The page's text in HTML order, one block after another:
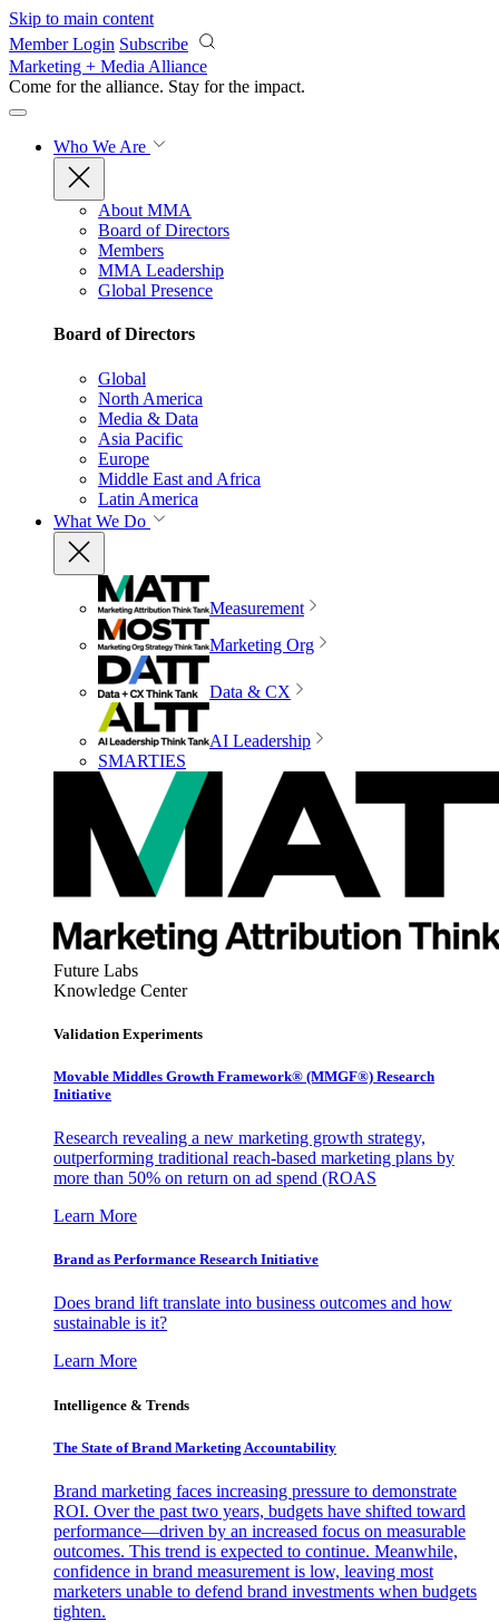
Skip to main content
Member Login Subscribe
Marketing + Media Alliance
Come for the alliance. Stay for the impact.
Who We Are
About MMA
Board of Directors
Members
MMA Leadership
Global Presence
Board of Directors
Global
North America
Media & Data
Asia Pacific
Europe
Middle East and Africa
Latin America
What We Do
Measurement
Marketing Org
Data & CX
AI Leadership
SMARTIES
Future Labs
Knowledge Center
Validation Experiments
Movable Middles Growth Framework® (MMGF®) Research
Initiative
Research revealing a new marketing growth strategy,
outperforming traditional reach-based marketing plans by
more than 50% on return on ad spend (ROAS
Learn More
Brand as Performance Research Initiative
Does brand lift translate into business outcomes and how
sustainable is it?
Learn More
Intelligence & Trends
The State of Brand Marketing Accountability
Brand marketing faces increasing pressure to demonstrate
ROI. Over the past two years, budgets have shifted toward
performance—driven by an increased focus on measurable
outcomes. This trend is expected to continue. Meanwhile,
confidence in brand measurement is low, leaving most
marketers unable to defend brand investments when budgets
tighten.